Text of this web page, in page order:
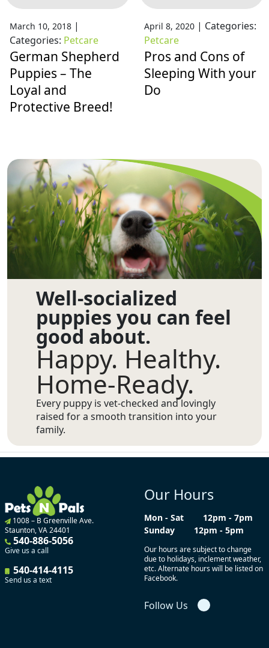
March 10, 2018 |
Categories: Petcare
German Shepherd
Puppies – The
Loyal and
Protective Breed!
April 8, 2020| Categories:
Petcare
Pros and Cons of
Sleeping With your
Do
Well-socialized
puppies you can feel
good about.
Happy. Healthy.
Home-Ready.
Every puppy is vet-checked and lovingly
raised for a smooth transition into your
family.
1008 – B Greenville Ave.
Staunton, VA 24401
540-886-5056
Give us a call
540-414-4115
Send us a text
Our Hours
Mon - Sat
12pm - 7pm
Sunday
12pm - 5pm
Our hours are subject to change
due to holidays, inclement weather,
etc. Alternate hours will be listed on
Facebook.
Follow Us